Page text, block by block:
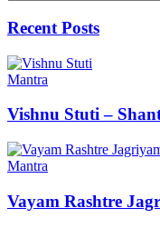
Recent Posts
Mantra
Vishnu Stuti –
Mantra
Vayam Rashtre